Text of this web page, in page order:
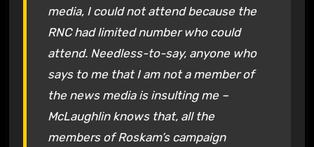
media, I could not attend because the
RNC had limited number who could
attend. Needless-to-say, anyone who
says to me that I am not a member of
the news media is insulting me –
McLaughlin knows that, all the
members of Roskam’s campaign